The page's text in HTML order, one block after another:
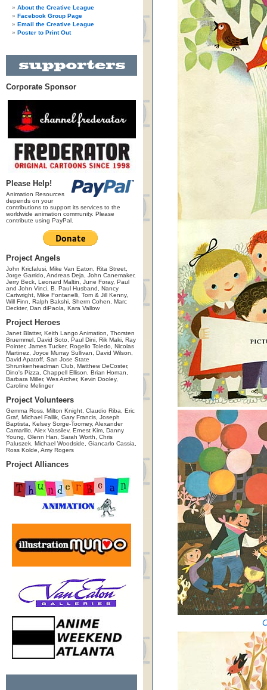
About the Creative League
Facebook Group Page
Email the Creative League
Poster to Print Out
Corporate Sponsor
Please Help!
Animation Resources
depends on your
contributions to support its services to the
worldwide animation community. Please
contribute using PayPal.
Project Angels
John Kricfalusi, Mike Van Eaton, Rita Street,
Jorge Garrido, Andreas Deja, John Canemaker,
Jerry Beck, Leonard Maltin, June Foray, Paul
and John Vinci, B. Paul Husband, Nancy
Cartwright, Mike Fontanelli, Tom & Jill Kenny,
Will Finn, Ralph Bakshi, Sherm Cohen, Marc
Deckter, Dan diPaola, Kara Vallow
Project Heroes
Janet Blatter, Keith Lango Animation, Thorsten
Bruemmel, David Soto, Paul Dini, Rik Maki, Ray
Pointer, James Tucker, Rogelio Toledo, Nicolas
Martinez, Joyce Murray Sullivan, David Wilson,
David Apatoff, San Jose State
Shrunkenheadman Club, Matthew DeCoster,
Dino's Pizza, Chappell Ellison, Brian Homan,
Barbara Miller, Wes Archer, Kevin Dooley,
Caroline Melinger
Project Volunteers
Gemma Ross, Milton Knight, Claudio Riba, Eric
Graf, Michael Fallik, Gary Francis, Joseph
Baptista, Kelsey Sorge-Toomey, Alexander
Camarillo, Alex Vassilev, Ernest Kim, Danny
Young, Glenn Han, Sarah Worth, Chris
Paluszek, Michael Woodside, Giancarlo Cassia,
Ross Kolde, Amy Rogers
Project Alliances